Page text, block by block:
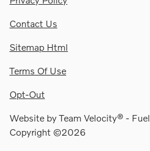
Contact Us
Sitemap Html
Terms Of Use
Opt-Out
Website byTeam Velocity® -
Copyright ©2026